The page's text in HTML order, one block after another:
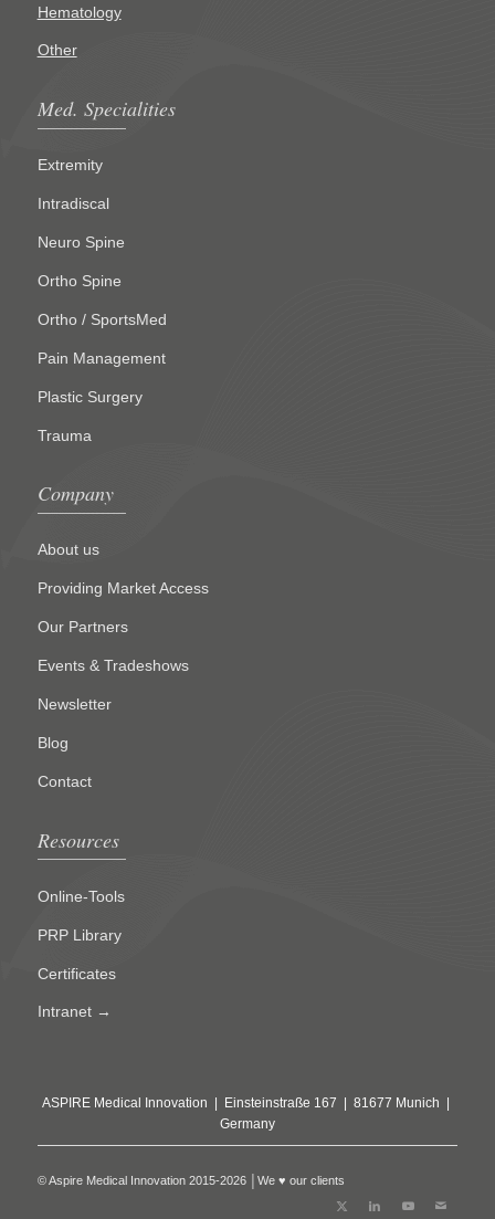
Hematology
Other
Med. Specialities
Extremity
Intradiscal
Neuro Spine
Ortho Spine
Ortho / SportsMed
Pain Management
Plastic Surgery
Trauma
Company
About us
Providing Market Access
Our Partners
Events & Tradeshows
Newsletter
Blog
Contact
Resources
Online-Tools
PRP Library
Certificates
Intranet →
ASPIRE Medical Innovation | Einsteinstraße 167 | 81677 Munich |
Germany
© Aspire Medical Innovation 2015-2026 │We ♥ our clients